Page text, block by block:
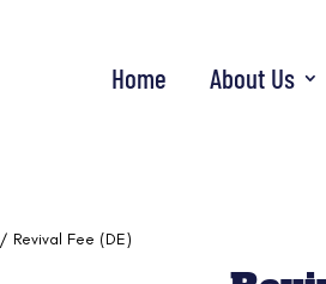
Home About Us
/ Revival Fee (DE)